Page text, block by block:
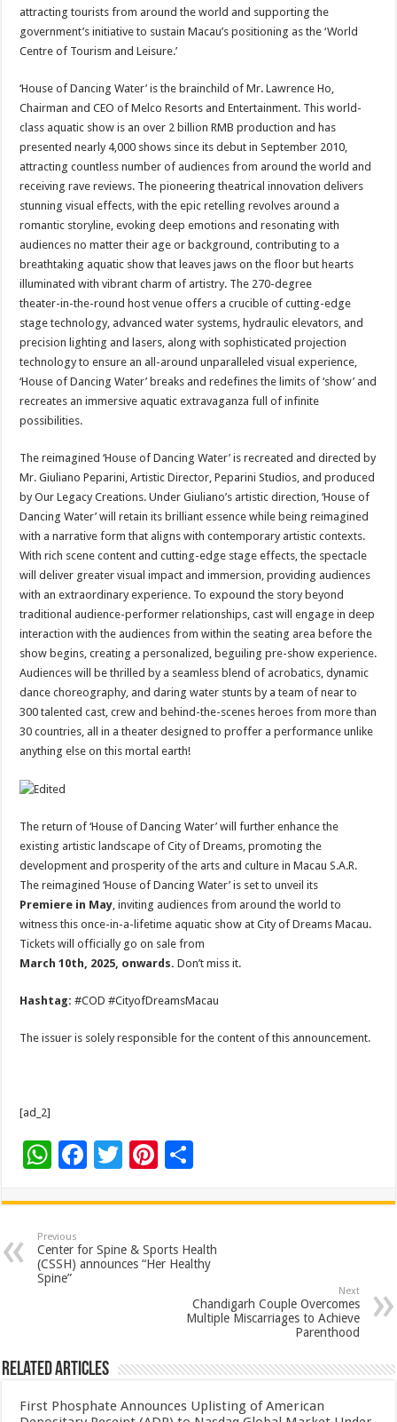
attracting tourists from around the world and supporting the
government’s initiative to sustain Macau’s positioning as the ‘World
Centre of Tourism and Leisure.’
‘House of Dancing Water’ is the brainchild of Mr. Lawrence Ho,
Chairman and CEO of Melco Resorts and Entertainment. This world-
class aquatic show is an over 2 billion RMB production and has
presented nearly 4,000 shows since its debut in September 2010,
attracting countless number of audiences from around the world and
receiving rave reviews. The pioneering theatrical innovation delivers
stunning visual effects, with the epic retelling revolves around a
romantic storyline, evoking deep emotions and resonating with
audiences no matter their age or background, contributing to a
breathtaking aquatic show that leaves jaws on the floor but hearts
illuminated with vibrant charm of artistry. The 270-degree
theater-in-the-round host venue offers a crucible of cutting-edge
stage technology, advanced water systems, hydraulic elevators, and
precision lighting and lasers, along with sophisticated projection
technology to ensure an all-around unparalleled visual experience,
‘House of Dancing Water’ breaks and redefines the limits of ‘show’ and
recreates an immersive aquatic extravaganza full of infinite
possibilities.
The reimagined ‘House of Dancing Water’ is recreated and directed by
Mr. Giuliano Peparini, Artistic Director, Peparini Studios, and produced
by Our Legacy Creations. Under Giuliano’s artistic direction, ‘House of
Dancing Water’ will retain its brilliant essence while being reimagined
with a narrative form that aligns with contemporary artistic contexts.
With rich scene content and cutting-edge stage effects, the spectacle
will deliver greater visual impact and immersion, providing audiences
with an extraordinary experience. To expound the story beyond
traditional audience-performer relationships, cast will engage in deep
interaction with the audiences from within the seating area before the
show begins, creating a personalized, beguiling pre-show experience.
Audiences will be thrilled by a seamless blend of acrobatics, dynamic
dance choreography, and daring water stunts by a team of near to
300 talented cast, crew and behind-the-scenes heroes from more than
30 countries, all in a theater designed to proffer a performance unlike
anything else on this mortal earth!
The return of ‘House of Dancing Water’ will further enhance the
existing artistic landscape of City of Dreams, promoting the
development and prosperity of the arts and culture in Macau S.A.R.
The reimagined ‘House of Dancing Water’ is set to unveil its
Premiere in May , inviting audiences from around the world to
witness this once-in-a-lifetime aquatic show at City of Dreams Macau.
Tickets will officially go on sale from
March 10th, 2025, onwards.Don’t miss it.
Hashtag:#COD #CityofDreamsMacau
The issuer is solely responsible for the content of this announcement.
[ad_2]
W
at
sA
p
F
e
b
o
T
tt
er
Pi
er
es
t
ar
e
Previous
Center for Spine & Sports Health
(CSSH) announces “Her Healthy
Spine”
Next
Chandigarh Couple Overcomes
Multiple Miscarriages to Achieve
Parenthood
Related Articles
First Phosphate Announces Uplisting of American